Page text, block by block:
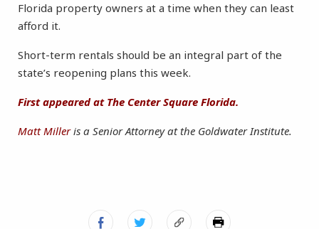
Florida property owners at a time when they can least
afford it.
Short-term rentals should be an integral part of the
state’s reopening plans this week.
First appeared at The Center Square Florida.
Matt Milleris a Senior Attorney at the Goldwater Institute.